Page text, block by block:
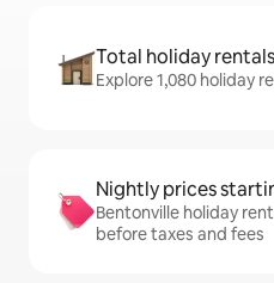
Total holiday rentals
Explore 1,080 holiday
Nightly prices
Bentonville holiday
before taxes and fees